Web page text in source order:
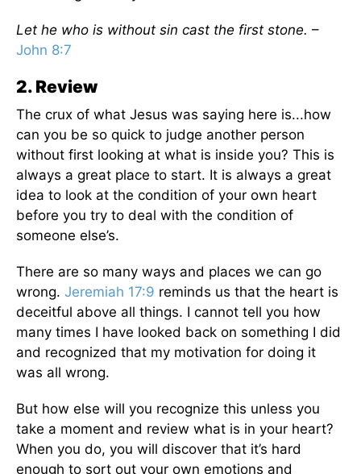
Let he who is without sin cast the first stone. –
John 8:7
2. Review
The crux of what Jesus was saying here is...how
can you be so quick to judge another person
without first looking at what is inside you? This is
always a great place to start. It is always a great
idea to look at the condition of your own heart
before you try to deal with the condition of
someone else’s.
There are so many ways and places we can go
wrong. Jeremiah 17:9 reminds us that the heart is
deceitful above all things. I cannot tell you how
many times I have looked back on something I did
and recognized that my motivation for doing it
was all wrong.
But how else will you recognize this unless you
take a moment and review what is in your heart?
When you do, you will discover that it’s hard
enough to sort out your own emotions and